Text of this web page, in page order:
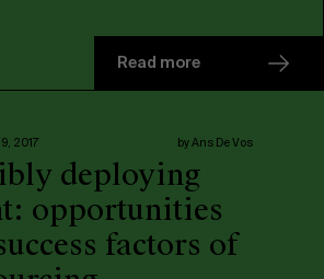
Read more
2017 by Ans De Vos
deploying
opportunities
factors of